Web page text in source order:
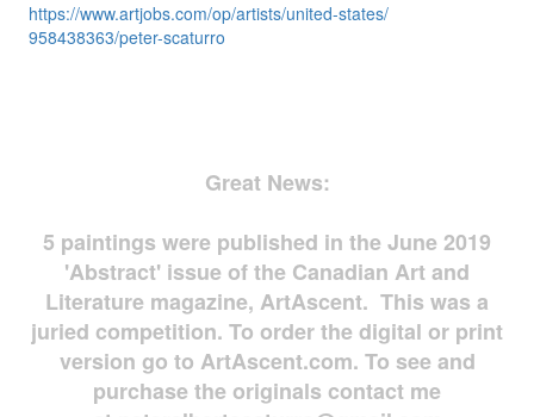
https://www.artjobs.com/op/artists/united-states/
958438363/peter-scaturro
Great News:
5 paintings were published in the June 2019
'Abstract' issue of the Canadian Art and
Literature magazine, ArtAscent. This was a
juried competition. To order the digital or print
version go to ArtAscent.com. To see and
purchase the originals contact me